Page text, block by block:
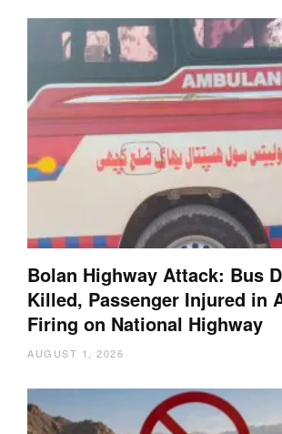
Bolan Highway Attack: Bus
Killed, Passenger Injured in
Firing on National Highway
AUGUST 1, 2026